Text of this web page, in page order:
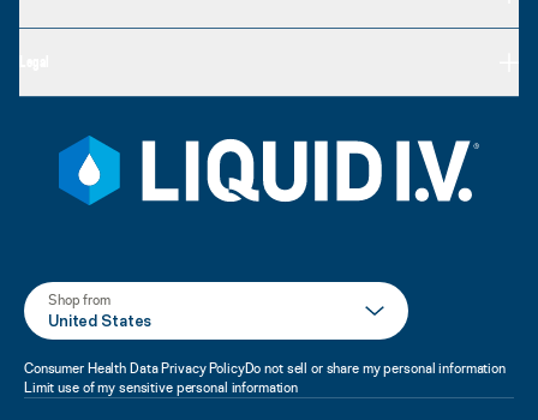
Shop from
United States
Consumer Health Data Privacy PolicyDo not sell or share my personal information
Limit use of my sensitive personal information